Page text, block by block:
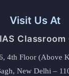
Visit Us At
Classroom
4th Floor (Above
New Delhi –